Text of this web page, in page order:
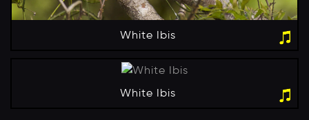
White Ibis
White Ibis